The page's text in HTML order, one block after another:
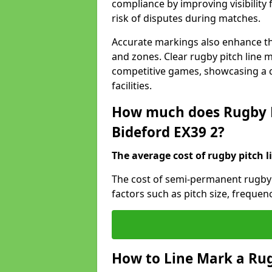
compliance by improving visibility
risk of disputes during matches.
Accurate markings also enhance
and zones. Clear rugby pitch line
competitive games, showcasing
facilities.
How much does
Bideford EX39 2?
The average cost of rugby pitch
The cost of semi-permanent
factors such as pitch size,
How to Line Mark a